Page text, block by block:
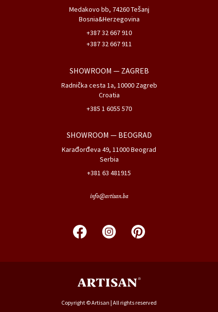
Medakovo bb, 74260 Tešanj
Bosnia&Herzegovina
+387 32 667 910
+387 32 667 911
SHOWROOM — ZAGREB
Radnička cesta 1a, 10000 Zagreb
Croatia
+385 1 6055 570
SHOWROOM — BEOGRAD
Karađorđeva 49, 11000 Beograd
Serbia
+381 63 481915
info@artisan.ba
Copyright © Artisan | All rights reserved